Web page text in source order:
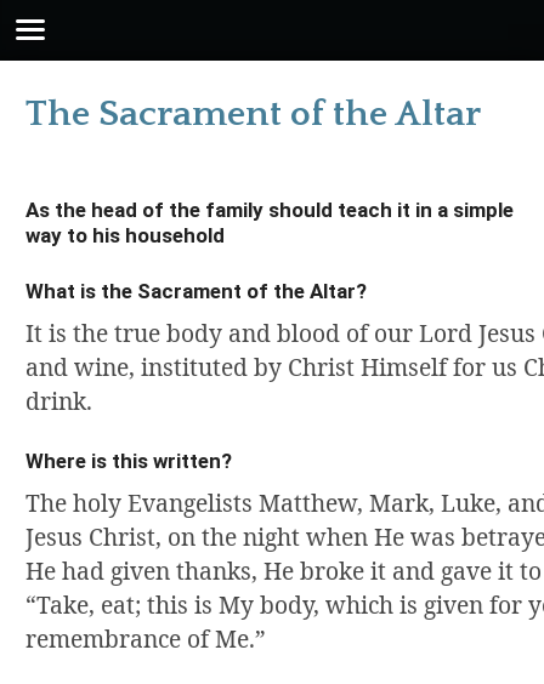
The Sacrament of the Altar
As the head of the family should teach it in a simple
way to his household
What is the Sacrament of the Altar?
It is the true body and blood of our Lord
and wine, instituted by Christ Himself for us
drink.
Where is this written?
The holy Evangelists Matthew, Mark, Luke,
Jesus Christ, on the night when He was
He had given thanks, He broke it and gave it
“Take, eat; this is My body, which is given for
remembrance of Me.”